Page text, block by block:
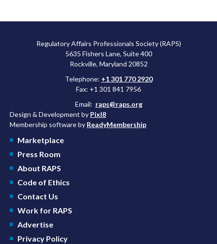
Regulatory Affairs Professionals Society (RAPS)
5635 Fishers Lane, Suite 400
Rockville, Maryland 20852
Telephone: +1 301 770 2920
Fax: +1 301 841 7956
Email: raps@raps.org
Design & Development by Pixl8
Membership software by ReadyMembership
Marketplace
Press Room
About RAPS
Code of Ethics
Contact Us
Work for RAPS
Advertise
Privacy Policy